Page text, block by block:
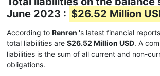
June 2023 : $26.52 Million
According to Renren 's latest financial
total liabilities are $26.52 Million USD. A
liabilities is the sum of all current and non-
obligations.